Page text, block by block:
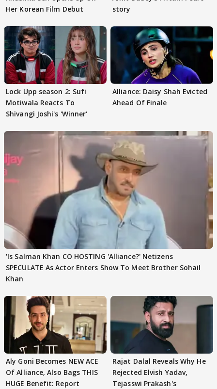
Her Korean Film Debut
story
Lock Upp season 2: Sufi
Motiwala Reacts To
Shivangi Joshi's 'Winner'
Alliance: Daisy Shah Evicted
Ahead Of Finale
'Is Salman Khan CO HOSTING 'Alliance?' Netizens
SPECULATE As Actor Enters Show To Meet Brother Sohail
Khan
Aly Goni Becomes NEW ACE
Of Alliance, Also Bags THIS
HUGE Benefit: Report
Rajat Dalal Reveals Why He
Rejected Elvish Yadav,
Tejasswi Prakash's